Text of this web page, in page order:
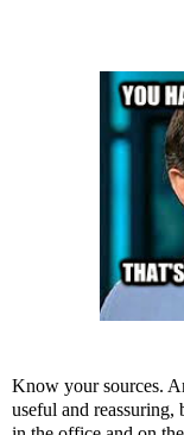
Know your sources.
useful and